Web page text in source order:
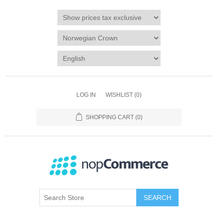
LOG IN WISHLIST (0)
SHOPPING CART (0)
SEARCH